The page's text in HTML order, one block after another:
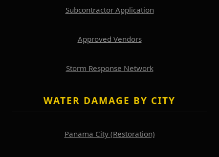
Subcontractor Application
Approved Vendors
Storm Response Network
WATER DAMAGE BY CITY
Panama City (Restoration)